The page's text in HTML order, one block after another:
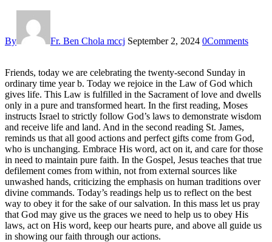
By Fr. Ben Chola mccj September 2, 2024 0Comments
Friends, today we are celebrating the twenty-second Sunday in
ordinary time year b. Today we rejoice in the Law of God which
gives life. This Law is fulfilled in the Sacrament of love and dwells
only in a pure and transformed heart. In the first reading, Moses
instructs Israel to strictly follow God’s laws to demonstrate wisdom
and receive life and land. And in the second reading St. James,
reminds us that all good actions and perfect gifts come from God,
who is unchanging. Embrace His word, act on it, and care for those
in need to maintain pure faith. In the Gospel, Jesus teaches that true
defilement comes from within, not from external sources like
unwashed hands, criticizing the emphasis on human traditions over
divine commands. Today’s readings help us to reflect on the best
way to obey it for the sake of our salvation. In this mass let us pray
that God may give us the graces we need to help us to obey His
laws, act on His word, keep our hearts pure, and above all guide us
in showing our faith through our actions.